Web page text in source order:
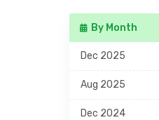
By Month
Dec 2025
Aug 2025
Dec 2024